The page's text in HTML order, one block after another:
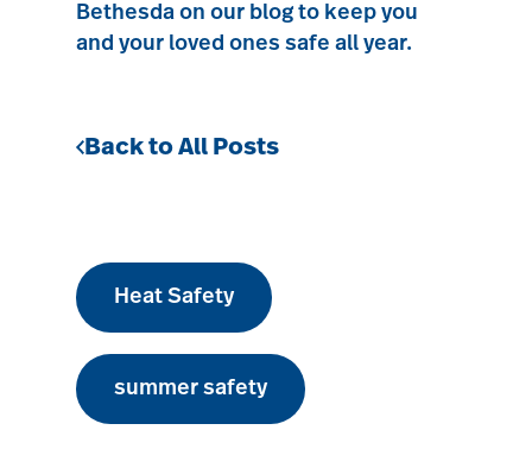
Bethesda on our blog to keep you
and your loved ones safe all year.
Back to All Posts
Heat Safety
summer safety